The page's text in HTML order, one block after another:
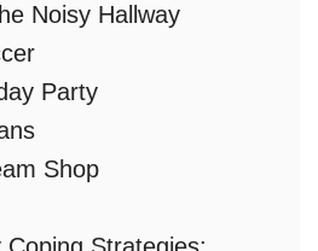
Noisy Hallway
Party
Shop